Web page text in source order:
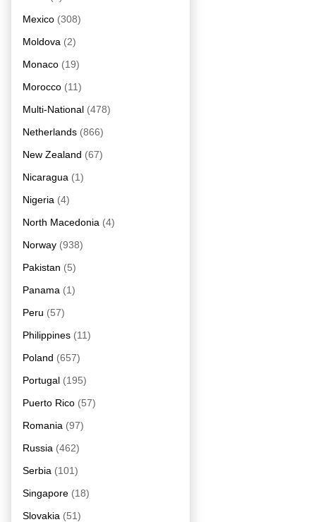
Mexico (308)
Moldova (2)
Monaco (19)
Morocco (11)
Multi-National (478)
Netherlands (866)
New Zealand (67)
Nicaragua (1)
Nigeria (4)
North Macedonia (4)
Norway (938)
Pakistan (5)
Panama (1)
Peru (57)
Philippines (11)
Poland (657)
Portugal (195)
Puerto Rico (57)
Romania (97)
Russia (462)
Serbia (101)
Singapore (18)
Slovakia (51)